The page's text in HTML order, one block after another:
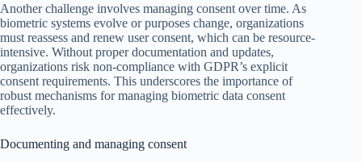
Another challenge involves managing consent over time. As
biometric systems evolve or purposes change, organizations
must reassess and renew user consent, which can be resource-
intensive. Without proper documentation and updates,
organizations risk non-compliance with GDPR’s explicit
consent requirements. This underscores the importance of
robust mechanisms for managing biometric data consent
effectively.
Documenting and managing consent